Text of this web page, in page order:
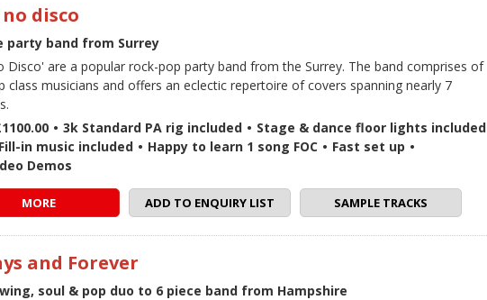
disco
party band from Surrey
Disco' are a popular rock-pop party band from the Surrey. The band comprises of
class musicians and offers an eclectic repertoire of covers spanning nearly 7
• 3k Standard PA rig included • Stage & dance floor lights included
in music included • Happy to learn 1 song FOC • Fast set up •
Demos
MORE ADD TO ENQUIRY LIST SAMPLE TRACKS
and Forever
soul & pop duo to 6 piece band from Hampshire